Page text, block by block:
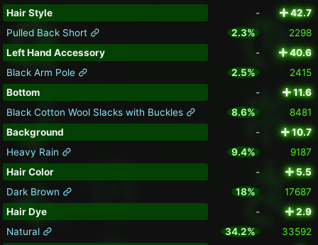
Hair Style
-
42.7
Pulled Back Short
2.3%
2298
Left Hand Accessory
-
40.6
Black Arm Pole
2.5%
2415
Bottom
-
11.6
Black Cotton Wool Slacks with Buckles
8.6%
8481
Background
-
10.7
Heavy Rain
9.4%
9187
Hair Color
-
5.5
Dark Brown
18%
17687
Hair Dye
-
2.9
Natural
34.2%
33592